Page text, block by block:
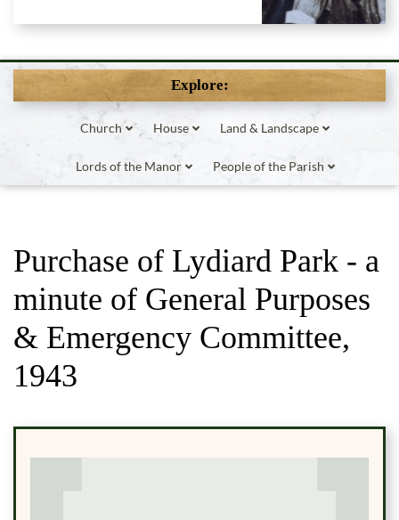
Explore:
Church House Land & Landscape
Lords of the Manor People of the Parish
Purchase of Lydiard Park - a
minute of General Purposes
& Emergency Committee,
1943